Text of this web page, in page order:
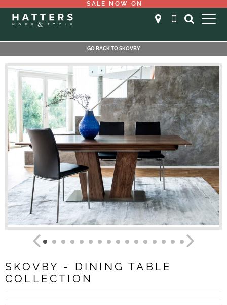
SALE NOW ON
GO BACK TO SKOVBY
SKOVBY - DINING TABLE
COLLECTION